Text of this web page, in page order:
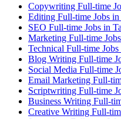
Copywriting Full-time
Editing Full-time Jobs
SEO Full-time Jobs in
Marketing Full-time
Technical Full-time
Blog Writing Full-time
Social Media Full-time
Email Marketing Full-
Scriptwriting Full-time
Business Writing Full-
Creative Writing Full-